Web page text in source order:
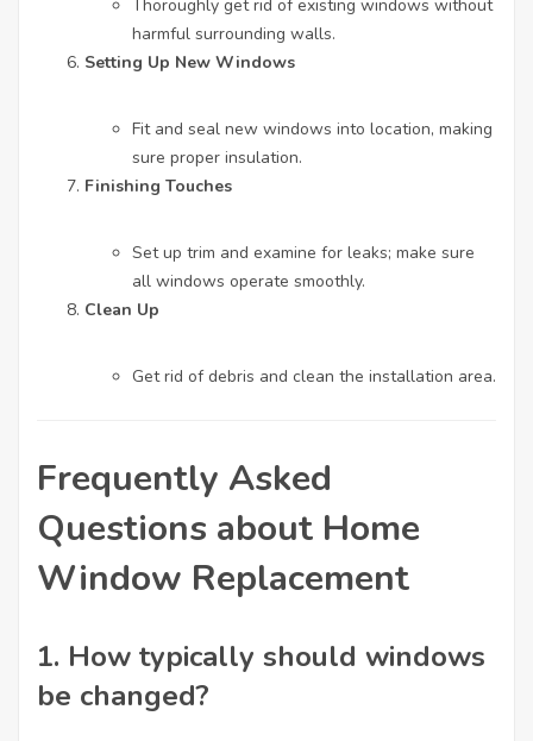
Thoroughly get rid of existing windows without
harmful surrounding walls.
Setting Up New Windows
Fit and seal new windows into location, making
sure proper insulation.
Finishing Touches
Set up trim and examine for leaks; make sure
all windows operate smoothly.
Clean Up
Get rid of debris and clean the installation area.
Frequently Asked
Questions about Home
Window Replacement
1. How typically should windows
be changed?